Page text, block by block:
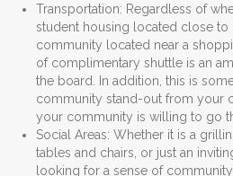
Transportation: Regardless of
student housing located close to
community located near a
of complimentary shuttle is an
the board. In addition, this is
community stand-out from your
your community is willing to go
Social Areas: Whether it is a
tables and chairs, or just an
looking for a sense of